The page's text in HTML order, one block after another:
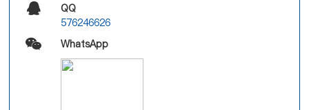
QQ
576246626
WhatsApp